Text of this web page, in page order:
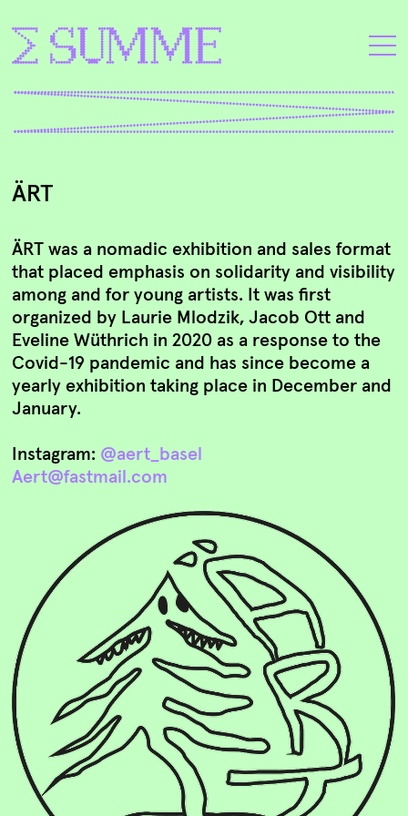
ÄRT
ÄRT was a nomadic exhibition and sales format
that placed emphasis on solidarity and visibility
among and for young artists. It was first
organized by Laurie Mlodzik, Jacob Ott and
Eveline Wüthrich in 2020 as a response to the
Covid-19 pandemic and has since become a
yearly exhibition taking place in December and
January.
Instagram: @aert_basel
Aert@fastmail.com